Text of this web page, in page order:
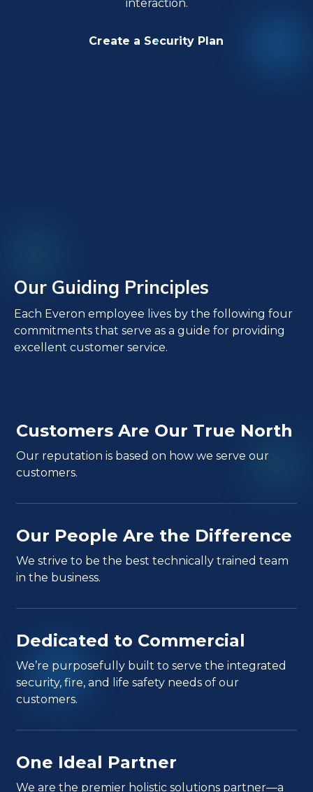
interaction.
Create a Security Plan
Our Guiding Principles
Each Everon employee lives by the following four
commitments that serve as a guide for providing
excellent customer service.
Customers Are Our True North
Our reputation is based on how we serve our
customers.
Our People Are the Difference
We strive to be the best technically trained team
in the business.
Dedicated to Commercial
We’re purposefully built to serve the integrated
security, fire, and life safety needs of our
customers.
One Ideal Partner
We are the premier holistic solutions partner—a